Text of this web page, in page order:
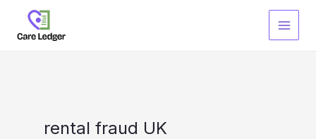
content
rental fraud UK